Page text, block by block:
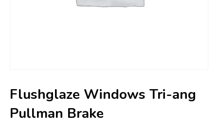
Flushglaze Windows Tri-ang
Pullman Brake